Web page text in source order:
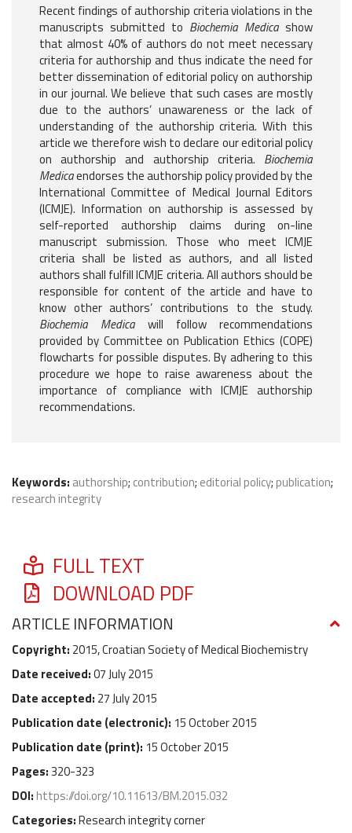
Recent findings of authorship criteria violations in the
manuscripts submitted to Biochemia Medica show
that almost 40% of authors do not meet necessary
criteria for authorship and thus indicate the need for
better dissemination of editorial policy on authorship
in our journal. We believe that such cases are mostly
due to the authors’ unawareness or the lack of
understanding of the authorship criteria. With this
article we therefore wish to declare our editorial policy
on authorship and authorship criteria. Biochemia
Medicaendorses the authorship policy provided by the
International Committee of Medical Journal Editors
(ICMJE). Information on authorship is assessed by
self-reported authorship claims during on-line
manuscript submission. Those who meet ICMJE
criteria shall be listed as authors, and all listed
authors shall fulfill ICMJE criteria. All authors should be
responsible for content of the article and have to
know other authors’ contributions to the study.
Biochemia Medica will follow recommendations
provided by Committee on Publication Ethics (COPE)
flowcharts for possible disputes. By adhering to this
procedure we hope to raise awareness about the
importance of compliance with ICMJE authorship
recommendations.
Keywords: authorship; contribution; editorial policy; publication;
research integrity
FULL TEXT
DOWNLOAD PDF
ARTICLE INFORMATION
Copyright: 2015, Croatian Society of Medical Biochemistry
Date received:07 July 2015
Date accepted: 27 July 2015
Publication date (electronic): 15 October 2015
Publication date (print): 15 October 2015
Pages:320-323
DOI: https://doi.org/10.11613/BM.2015.032
Categories:Research integrity corner